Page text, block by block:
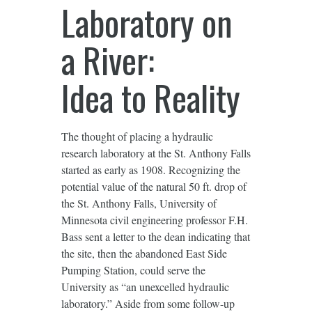
Laboratory on
a River:
Idea to Reality
The thought of placing a hydraulic
research laboratory at the St. Anthony Falls
started as early as 1908. Recognizing the
potential value of the natural 50 ft. drop of
the St. Anthony Falls, University of
Minnesota civil engineering professor F.H.
Bass sent a letter to the dean indicating that
the site, then the abandoned East Side
Pumping Station, could serve the
University as “an unexcelled hydraulic
laboratory.” Aside from some follow-up